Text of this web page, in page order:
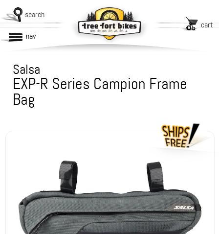
search
cart
nav
Salsa
EXP-R Series Campion Frame
Bag